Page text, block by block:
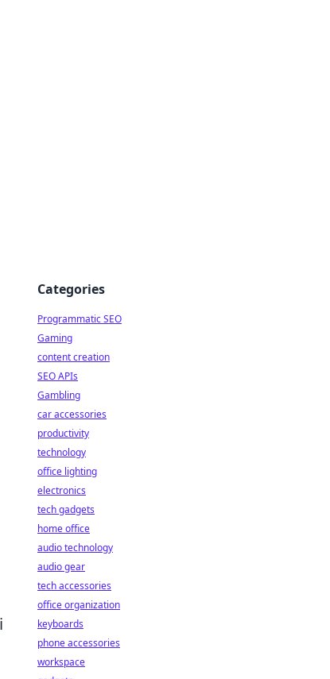
Categories
Programmatic SEO
Gaming
content creation
SEO APIs
Gambling
car accessories
productivity
technology
office lighting
electronics
tech gadgets
home office
audio technology
audio gear
tech accessories
office organization
keyboards
phone accessories
workspace